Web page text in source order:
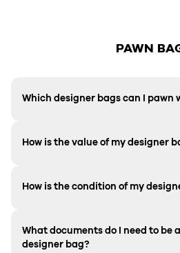
PAWN
Which designer bags can I pawn
How is the value of my designer
How is the condition of my
What documents do I need to be
designer bag?